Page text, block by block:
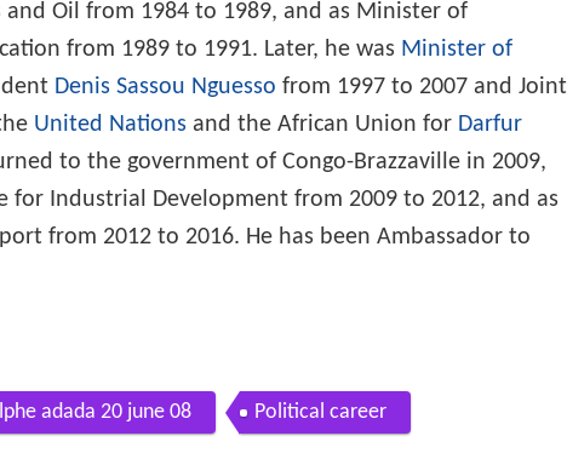
Oil from 1984 to 1989, and as Minister of
from 1989 to 1991. Later, he was Minister of
Denis Sassou Nguesso from 1997 to 2007 and Joint
United Nations and the African Union for Darfur
to the government of Congo-Brazzaville in 2009,
for Industrial Development from 2009 to 2012, and as
from 2012 to 2016. He has been Ambassador to
adada 20 june 08 Political career